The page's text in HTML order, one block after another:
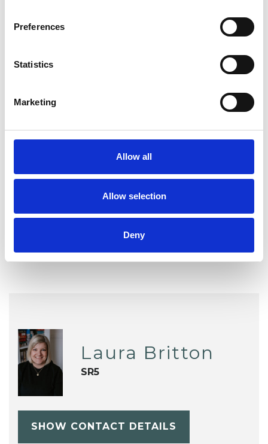
Preferences
Statistics
Marketing
Allow all
Allow selection
Deny
MENTAL HEALTH ISSUES
ONLINE COUNSELLING
TRAUMA
OFFERED
Laura Britton
SR5
SHOW CONTACT DETAILS